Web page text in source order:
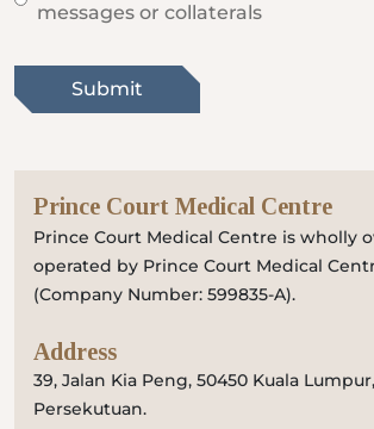
Prince Court Medical Centre
Prince Court Medical Centre is wholly
operated by Prince Court Medical
(Company Number: 599835-A).
Address
39, Jalan Kia Peng, 50450 Kuala
Persekutuan.
messages or collaterals
Submit